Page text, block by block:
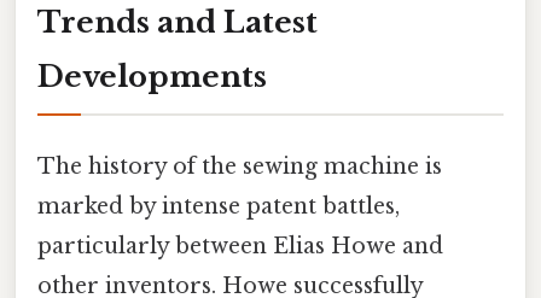
Trends and Latest
Developments
The history of the sewing machine is
marked by intense patent battles,
particularly between Elias Howe and
other inventors. Howe successfully